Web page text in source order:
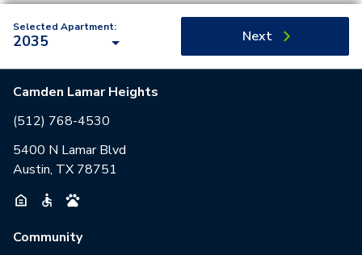
Selected Apartment:
2035 Next
Camden Lamar Heights
(512) 768-4530
5400 N Lamar Blvd
Austin, TX 78751
Community